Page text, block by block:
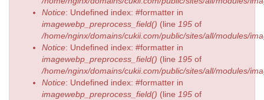
Notice: Undefined index: #formatter in
imagewebp_preprocess_field() (line 195 of
/home/nginx/domains/cukii.com/public/sites/all/modules/
Notice: Undefined index: #formatter in
imagewebp_preprocess_field() (line 195 of
/home/nginx/domains/cukii.com/public/sites/all/modules/
Notice: Undefined index: #formatter in
imagewebp_preprocess_field() (line 195 of